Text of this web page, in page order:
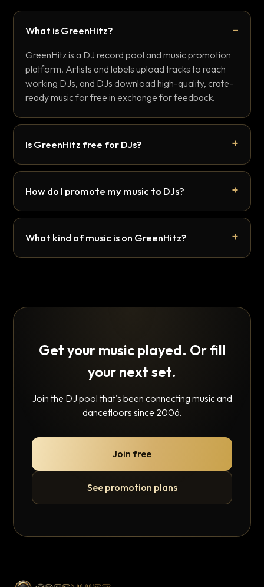
What is GreenHitz?
GreenHitz is a DJ record pool and music promotion
platform. Artists and labels upload tracks to reach
working DJs, and DJs download high-quality, crate-
ready music for free in exchange for feedback.
Is GreenHitz free for DJs?
How do I promote my music to DJs?
What kind of music is on GreenHitz?
Get your music played. Or fill
your next set.
Join the DJ pool that's been connecting music and
dancefloors since 2006.
Join free
See promotion plans